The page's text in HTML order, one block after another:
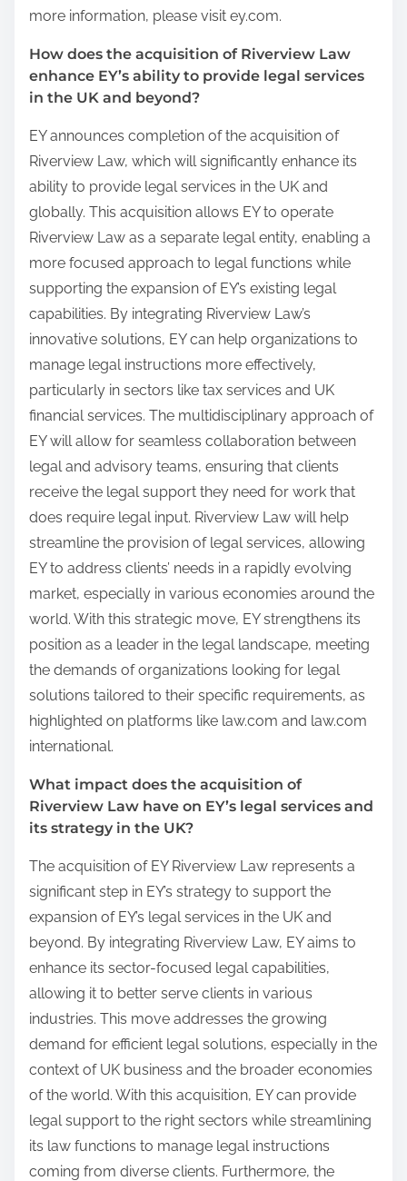
more information, please visit ey.com.
How does the acquisition of Riverview Law
enhance EY’s ability to provide legal services
in the UK and beyond?
EY announces completion of the acquisition of
Riverview Law, which will significantly enhance its
ability to provide legal services in the UK and
globally. This acquisition allows EY to operate
Riverview Law as a separate legal entity, enabling a
more focused approach to legal functions while
supporting the expansion of EY’s existing legal
capabilities. By integrating Riverview Law’s
innovative solutions, EY can help organizations to
manage legal instructions more effectively,
particularly in sectors like tax services and UK
financial services. The multidisciplinary approach of
EY will allow for seamless collaboration between
legal and advisory teams, ensuring that clients
receive the legal support they need for work that
does require legal input. Riverview Law will help
streamline the provision of legal services, allowing
EY to address clients’ needs in a rapidly evolving
market, especially in various economies around the
world. With this strategic move, EY strengthens its
position as a leader in the legal landscape, meeting
the demands of organizations looking for legal
solutions tailored to their specific requirements, as
highlighted on platforms like law.com and law.com
international.
What impact does the acquisition of
Riverview Law have on EY’s legal services and
its strategy in the UK?
The acquisition of EY Riverview Law represents a
significant step in EY’s strategy to support the
expansion of EY’s legal services in the UK and
beyond. By integrating Riverview Law, EY aims to
enhance its sector-focused legal capabilities,
allowing it to better serve clients in various
industries. This move addresses the growing
demand for efficient legal solutions, especially in the
context of UK business and the broader economies
of the world. With this acquisition, EY can provide
legal support to the right sectors while streamlining
its law functions to manage legal instructions
coming from diverse clients. Furthermore, the